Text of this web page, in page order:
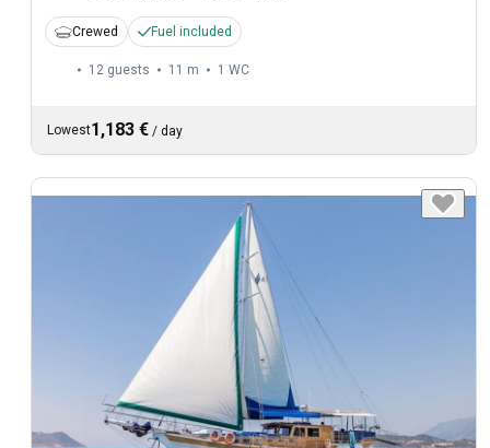
Crewed Fuel included
12 guests 11 m 1 WC
Lowest1,183 € / day